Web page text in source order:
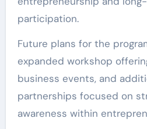
participation.
Future plans for the
expanded workshop
business events, and
partnerships focused on
awareness within